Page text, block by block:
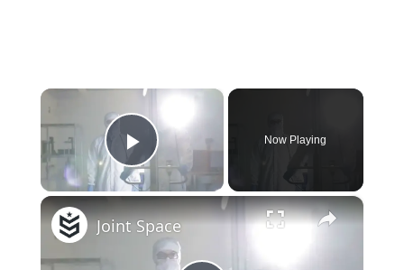
×
Play Video
Now Playing
×
Joint Space